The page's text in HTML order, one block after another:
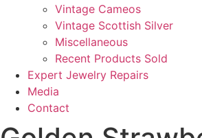
Vintage Cameos
Vintage Scottish Silver
Miscellaneous
Recent Products Sold
Expert Jewelry Repairs
Media
Contact